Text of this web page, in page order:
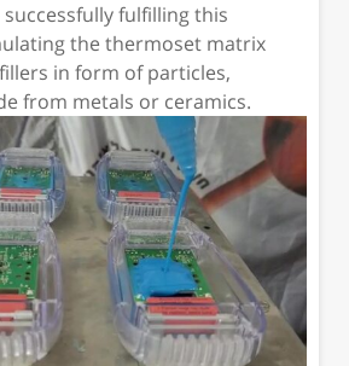
fulfilling this
the thermoset matrix
in form of particles,
from metals or ceramics.